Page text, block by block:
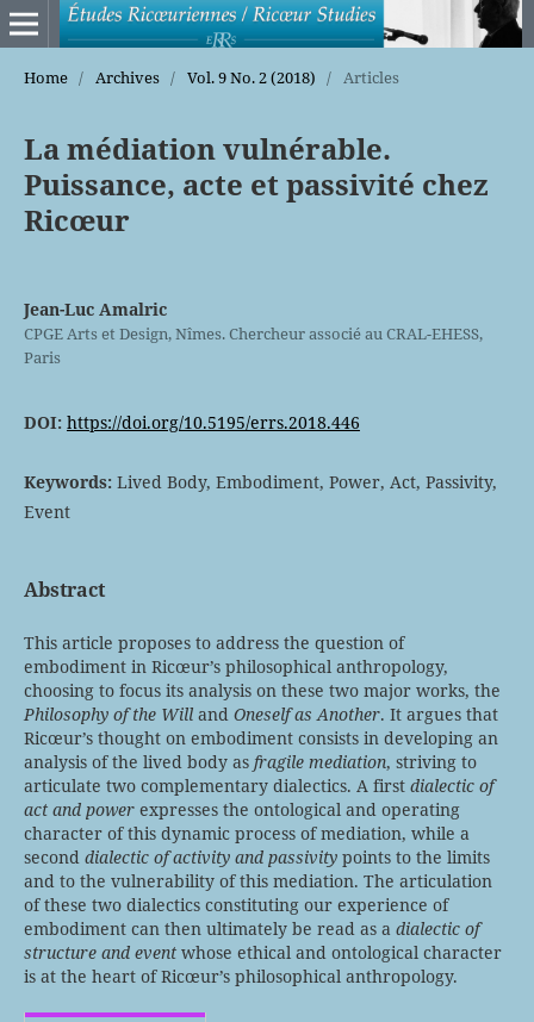
Home / Archives / Vol. 9 No. 2 (2018) / Articles
La médiation vulnérable.
Puissance, acte et passivité chez
Ricœur
Jean-Luc Amalric
CPGE Arts et Design, Nîmes. Chercheur associé au CRAL-EHESS,
Paris
DOI: https://doi.org/10.5195/errs.2018.446
Keywords: Lived Body, Embodiment, Power, Act, Passivity,
Event
Abstract
This article proposes to address the question of
embodiment in Ricœur’s philosophical anthropology,
choosing to focus its analysis on these two major works, the
Philosophy of the Willand Oneself as Another. It argues that
Ricœur’s thought on embodiment consists in developing an
analysis of the lived body asfragile mediation, striving to
articulate two complementary dialectics. A first dialectic of
act and powerexpresses the ontological and operating
character of this dynamic process of mediation, while a
second dialectic of activity and passivitypoints to the limits
and to the vulnerability of this mediation. The articulation
of these two dialectics constituting our experience of
embodiment can then ultimately be read as a dialectic of
structure and eventwhose ethical and ontological character
is at the heart of Ricœur’s philosophical anthropology.